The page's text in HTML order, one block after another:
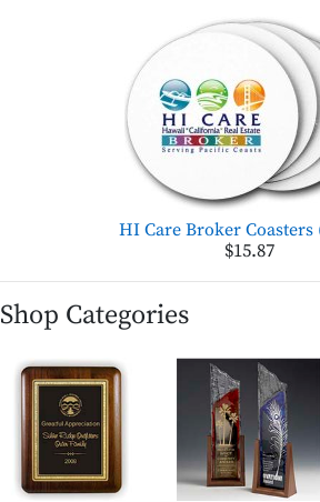
HI Care Broker Coasters
$15.87
Shop Categories